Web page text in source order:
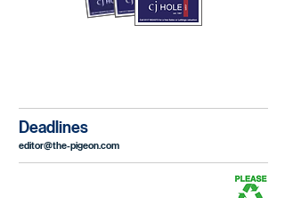
Deadlines
editor@the-pigeon.com